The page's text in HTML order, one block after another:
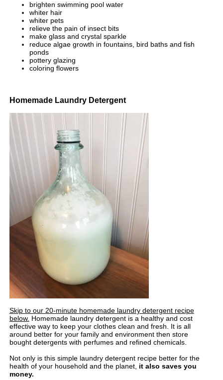
brighten swimming pool water
whiter hair
whiter pets
relieve the pain of insect bits
make glass and crystal sparkle
reduce algae growth in fountains, bird baths and fish
ponds
pottery glazing
coloring flowers
Homemade Laundry Detergent
Skip to our 20-minute homemade laundry detergent recipe
below. Homemade laundry detergent is a healthy and cost
effective way to keep your clothes clean and fresh. It is all
around better for your family and environment then store
bought detergents with perfumes and refined chemicals.
Not only is this simple laundry detergent recipe better for the
health of your household and the planet, it also saves you
money.